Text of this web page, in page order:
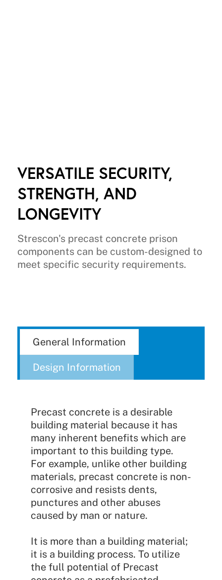
VERSATILE SECURITY,
STRENGTH, AND
LONGEVITY
Strescon's precast concrete prison
components can be custom-designed to
meet specific security requirements.
General Information
Design Information
Precast concrete is a desirable
building material because it has
many inherent benefits which are
important to this building type.
For example, unlike other building
materials, precast concrete is non-
corrosive and resists dents,
punctures and other abuses
caused by man or nature.
It is more than a building material;
it is a building process. To utilize
the full potential of Precast